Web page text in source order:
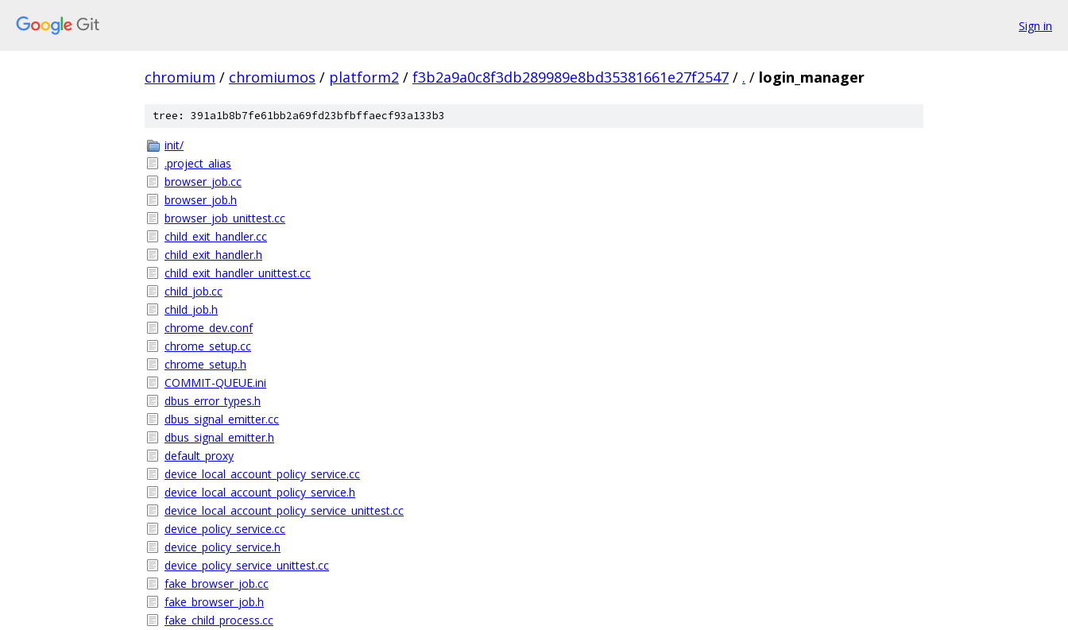
Sign in
chromium / chromiumos / platform2 / f3b2a9a0c8f3db289989e8bd35381661e27f2547 / . / login_manager
tree: 391a1b8b7fe61bb2a69fd23bfbffaecf93a133b3
init/
.project_alias
browser_job.cc
browser_job.h
browser_job_unittest.cc
child_exit_handler.cc
child_exit_handler.h
child_exit_handler_unittest.cc
child_job.cc
child_job.h
chrome_dev.conf
chrome_setup.cc
chrome_setup.h
COMMIT-QUEUE.ini
dbus_error_types.h
dbus_signal_emitter.cc
dbus_signal_emitter.h
default_proxy
device_local_account_policy_service.cc
device_local_account_policy_service.h
device_local_account_policy_service_unittest.cc
device_policy_service.cc
device_policy_service.h
device_policy_service_unittest.cc
fake_browser_job.cc
fake_browser_job.h
fake_child_process.cc